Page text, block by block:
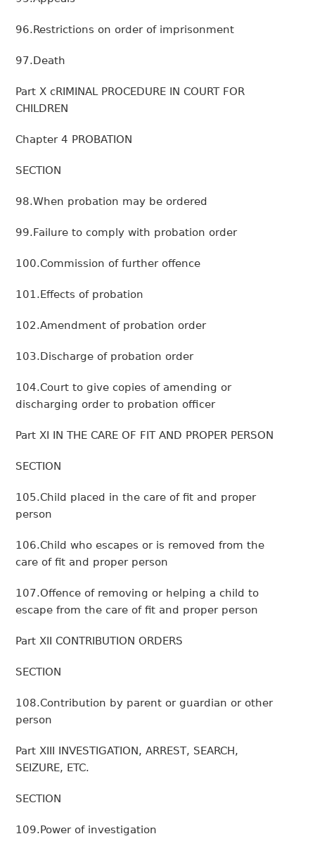
96.Restrictions on order of imprisonment
97.Death
Part X cRIMINAL PROCEDURE IN COURT FOR
CHILDREN
Chapter 4 PROBATION
SECTION
98.When probation may be ordered
99.Failure to comply with probation order
100.Commission of further offence
101.Effects of probation
102.Amendment of probation order
103.Discharge of probation order
104.Court to give copies of amending or
discharging order to probation officer
Part XI IN THE CARE OF FIT AND PROPER PERSON
SECTION
105.Child placed in the care of fit and proper
person
106.Child who escapes or is removed from the
care of fit and proper person
107.Offence of removing or helping a child to
escape from the care of fit and proper person
Part XII CONTRIBUTION ORDERS
SECTION
108.Contribution by parent or guardian or other
person
Part XIII INVESTIGATION, ARREST, SEARCH,
SEIZURE, ETC.
SECTION
109.Power of investigation